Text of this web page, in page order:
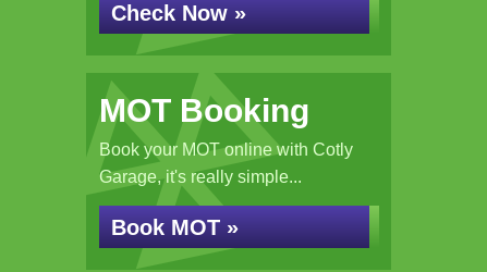
Check Now »
MOT Booking
Book your MOT online with Cotly
Garage, it's really simple...
Book MOT »